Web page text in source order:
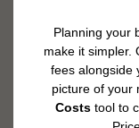
internet, per the
Floor plans are
product and
are available in every